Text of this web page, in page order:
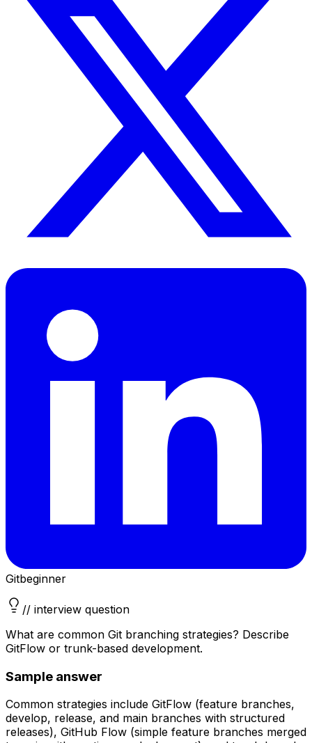
Gitbeginner
// interview question
What are common Git branching strategies? Describe
GitFlow or trunk-based development.
Sample answer
Common strategies include GitFlow (feature branches,
develop, release, and main branches with structured
releases), GitHub Flow (simple feature branches merged